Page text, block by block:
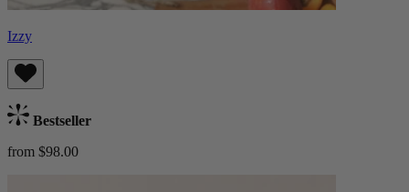
Izzy
Bestseller
from $98.00